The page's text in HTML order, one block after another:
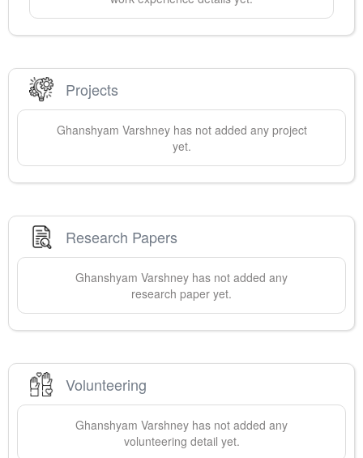
Projects
Ghanshyam Varshneyhas not added any project
yet.
Research Papers
Ghanshyam Varshney has not added any
research paper yet.
Volunteering
Ghanshyam Varshney has not added any
volunteering detail yet.